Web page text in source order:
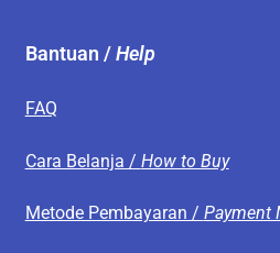
Bantuan /Help
FAQ
Cara Belanja / How to Buy
Metode Pembayaran / Payment